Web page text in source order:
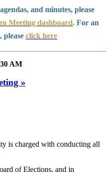
and minutes, please
Meeting dashboard. For an
please click here
AM
»
is charged with conducting all
of Elections, and in